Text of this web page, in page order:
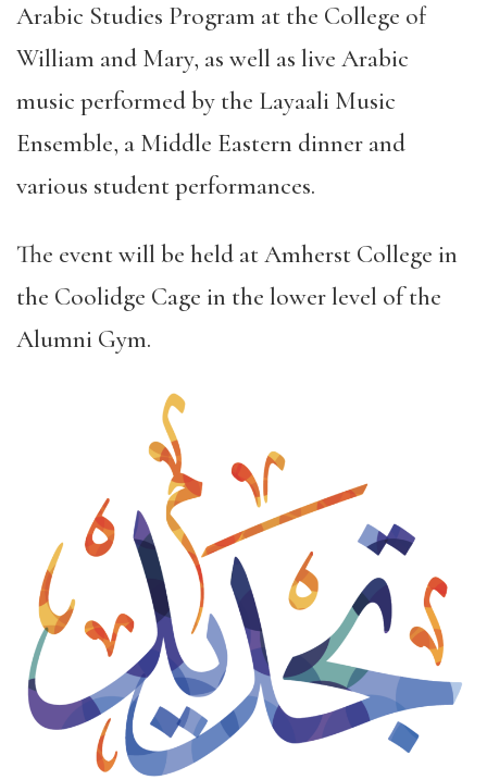
Arabic Studies Program at the College of
William and Mary, as well as live Arabic
music performed by the Layaali Music
Ensemble, a Middle Eastern dinner and
various student performances.
The event will be held at Amherst College in
the Coolidge Cage in the lower level of the
Alumni Gym.